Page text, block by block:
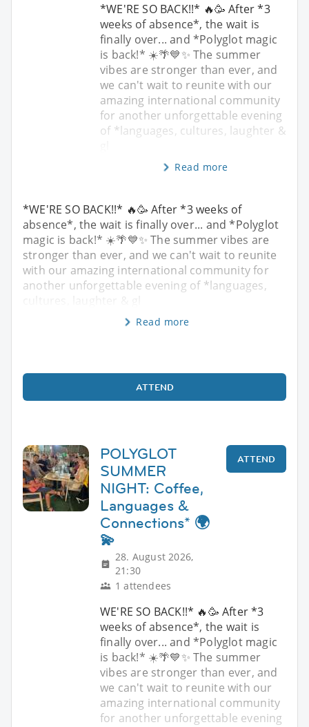
*WE'RE SO BACK!!* 🔥🥳 After *3
weeks of absence*, the wait is
finally over... and *Polyglot magic
is back!* ☀️🌴💙✨ The summer
vibes are stronger than ever, and
we can't wait to reunite with our
amazing international community
for another unforgettable evening
of *languages, cultures, laughter &
Read more
*WE'RE SO BACK!!* 🔥🥳 After *3 weeks of
absence*, the wait is finally over... and *Polyglot
magic is back!* ☀️🌴💙✨ The summer vibes are
stronger than ever, and we can't wait to reunite
with our amazing international community for
another unforgettable evening of *languages,
Read more
ATTEND
POLYGLOT
SUMMER
NIGHT: Coffee,
Languages &
Connections* 🌍
💫
28. August 2026,
21:30
1 attendees
ATTEND
WE'RE SO BACK!!* 🔥🥳 After *3
weeks of absence*, the wait is
finally over... and *Polyglot magic
is back!* ☀️🌴💙✨ The summer
vibes are stronger than ever, and
we can't wait to reunite with our
amazing international community
for another unforgettable evening